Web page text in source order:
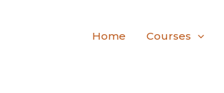
Home Courses